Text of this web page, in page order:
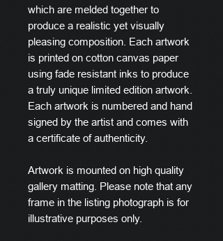
which are melded together to
produce a realistic yet visually
pleasing composition. Each artwork
is printed on cotton canvas paper
using fade resistant inks to produce
a truly unique limited edition artwork.
Each artwork is numbered and hand
signed by the artist and comes with
a certificate of authenticity.
Artwork is mounted on high quality
gallery matting. Please note that any
frame in the listing photograph is for
illustrative purposes only.